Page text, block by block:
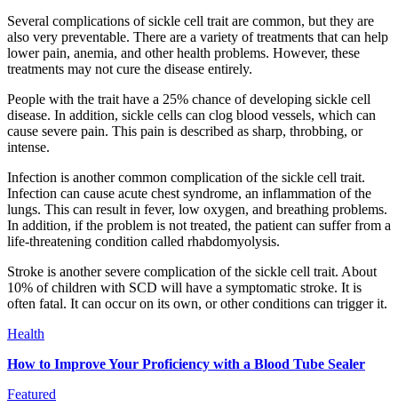
Several complications of sickle cell trait are common, but they are
also very preventable. There are a variety of treatments that can help
lower pain, anemia, and other health problems. However, these
treatments may not cure the disease entirely.
People with the trait have a 25% chance of developing sickle cell
disease. In addition, sickle cells can clog blood vessels, which can
cause severe pain. This pain is described as sharp, throbbing, or
intense.
Infection is another common complication of the sickle cell trait.
Infection can cause acute chest syndrome, an inflammation of the
lungs. This can result in fever, low oxygen, and breathing problems.
In addition, if the problem is not treated, the patient can suffer from a
life-threatening condition called rhabdomyolysis.
Stroke is another severe complication of the sickle cell trait. About
10% of children with SCD will have a symptomatic stroke. It is
often fatal. It can occur on its own, or other conditions can trigger it.
Health
How to Improve Your Proficiency with a Blood Tube Sealer
Featured